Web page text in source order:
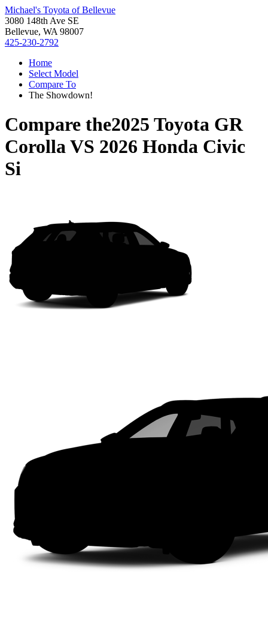
Michael's Toyota of Bellevue
3080 148th Ave SE
Bellevue, WA 98007
425-230-2792
Home
Select Model
Compare To
The Showdown!
Compare the2025 Toyota GR
CorollaVS 2026 Honda Civic
Si